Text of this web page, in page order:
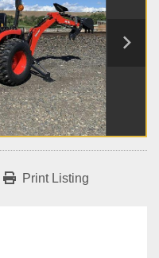
Print Listing